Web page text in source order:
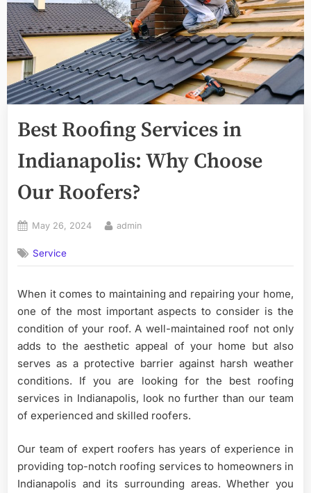
Best Roofing Services in
Indianapolis: Why Choose
Our Roofers?
Posted
May 26, 2024 By
admin
Service
When it comes to maintaining and repairing your home,
one of the most important aspects to consider is the
condition of your roof. A well-maintained roof not only
adds to the aesthetic appeal of your home but also
serves as a protective barrier against harsh weather
conditions. If you are looking for the best roofing
services in Indianapolis, look no further than our team
of experienced and skilled roofers.
Our team of expert roofers has years of experience in
providing top-notch roofing services to homeowners in
Indianapolis and its surrounding areas. Whether you